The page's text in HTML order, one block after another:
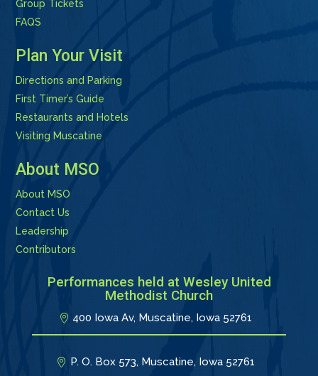
Group Tickets
FAQS
Plan Your Visit
Directions and Parking
First Timer’s Guide
Restaurants and Hotels
Visiting Muscatine
About MSO
About MSO
Contact Us
Leadership
Contributors
Performances held at Wesley United
Methodist Church
400 Iowa Av, Muscatine, Iowa 52761
P. O. Box 573, Muscatine, Iowa 52761